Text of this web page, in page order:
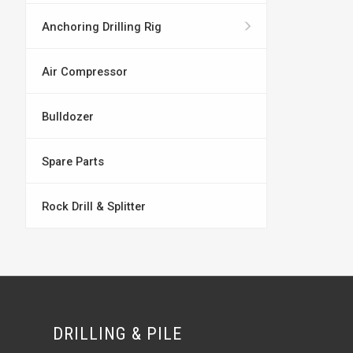
Anchoring Drilling Rig
Air Compressor
Bulldozer
Spare Parts
Rock Drill & Splitter
DRILLING & PILE